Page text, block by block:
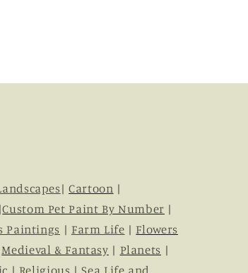
|Cartoon |
|Custom Pet Paint By Number |
Paintings | Farm Life | Flowers
Medieval & Fantasy | Planets |
| Religious |Sea Life and